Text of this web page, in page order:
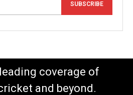
SUBSCRIBE
coverage of
and beyond.